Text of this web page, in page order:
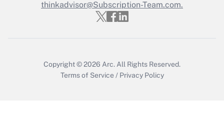
Who must file a return?
thinkadvisor@Subscription-Team.com.
Copyright © 2026 Arc. All Rights Reserved.
Terms of Service / Privacy Policy